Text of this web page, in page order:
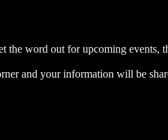
the word out for upcoming events,
and your information will be